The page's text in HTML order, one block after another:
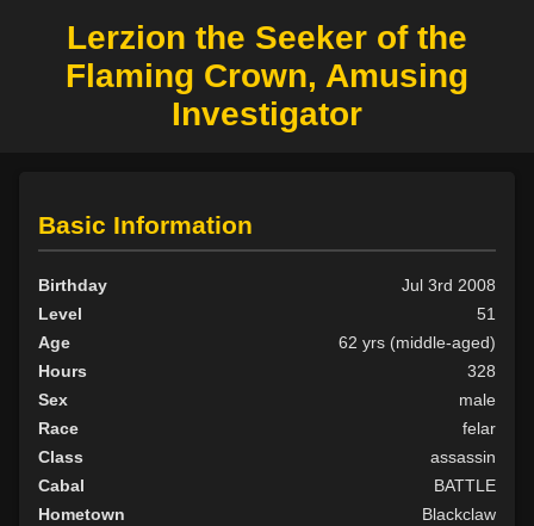
Lerzion the Seeker of the
Flaming Crown, Amusing
Investigator
Basic Information
Birthday
Jul 3rd 2008
Level
51
Age
62 yrs (middle-aged)
Hours
328
Sex
male
Race
felar
Class
assassin
Cabal
BATTLE
Hometown
Blackclaw